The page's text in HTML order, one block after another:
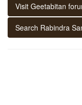
Visit Geetabitan
Search Rabindra